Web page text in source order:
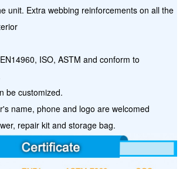
unit. Extra webbing reinforcements on all the
ISO, ASTM and conform to
be customized.
name, phone and logo are welcomed
repair kit and storage bag.